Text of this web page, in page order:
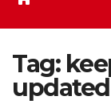
Tag:
updated